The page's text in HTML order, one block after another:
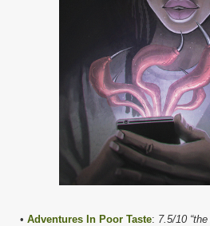
• Adventures In Poor Taste: 7.5/10